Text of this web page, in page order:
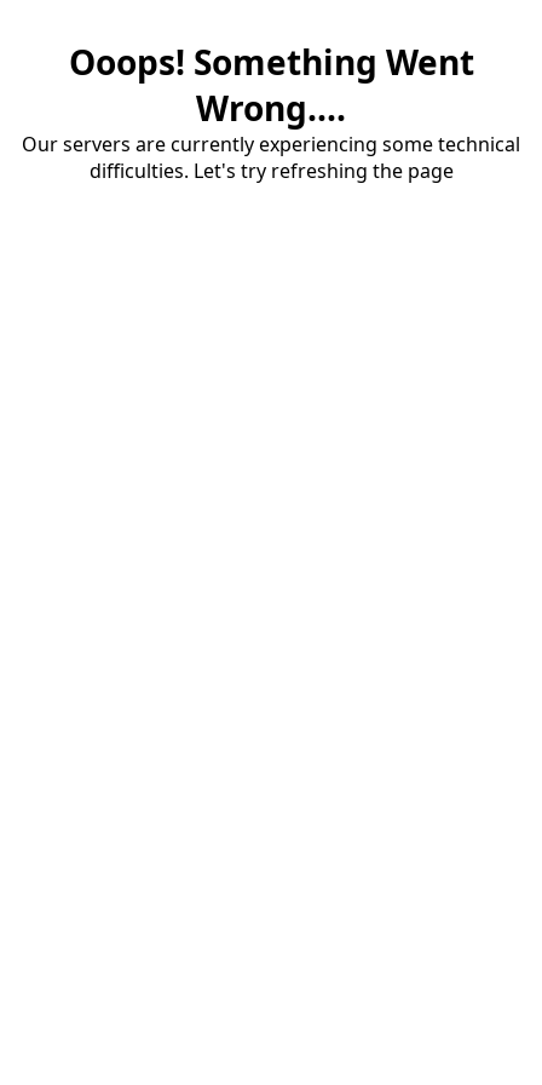
Ooops! Something Went
Wrong....
Our servers are currently experiencing some technical
difficulties. Let's try refreshing the page